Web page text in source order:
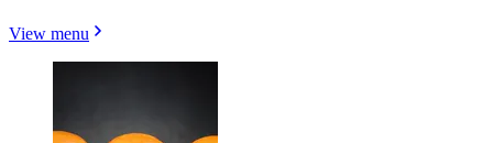
View menu